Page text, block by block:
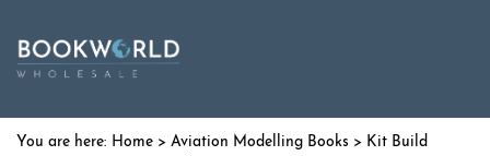
Home > Aviation Modelling Books > Kit Build